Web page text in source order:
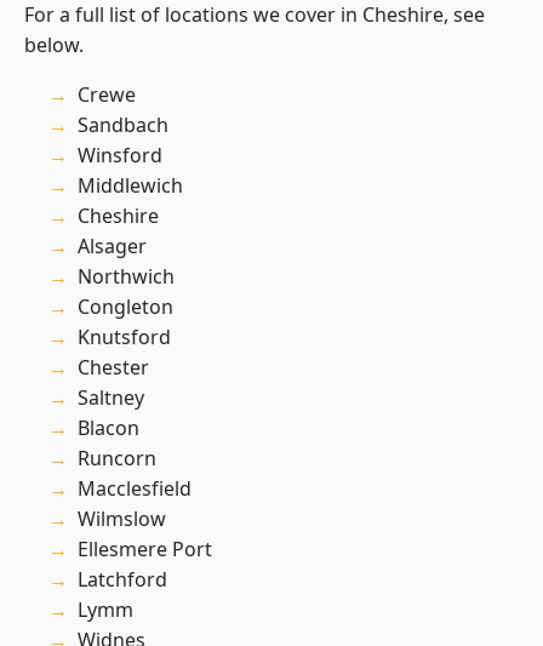
For a full list of locations we cover in Cheshire, see
below.
Crewe
Sandbach
Winsford
Middlewich
Cheshire
Alsager
Northwich
Congleton
Knutsford
Chester
Saltney
Blacon
Runcorn
Macclesfield
Wilmslow
Ellesmere Port
Latchford
Lymm
Widnes